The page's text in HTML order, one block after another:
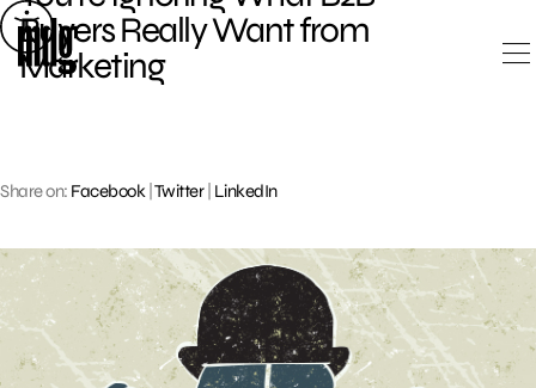
Skip
to
content
Buyers Really Want from
Marketing
Share on: Facebook Twitter| LinkedIn